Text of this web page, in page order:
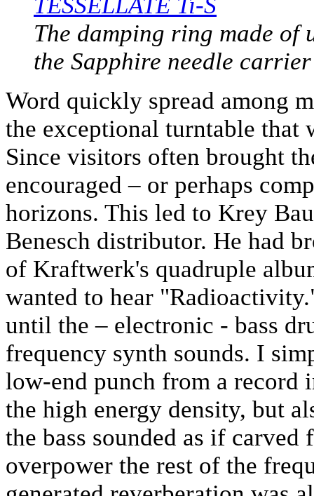
The damping ring made
the Sapphire needle
Word quickly spread among
the exceptional turntable
Since visitors often brought
encouraged – or perhaps
horizons. This led to Krey
Benesch distributor. He had
of Kraftwerk's quadruple
wanted to hear
until the – electronic - bass
frequency synth sounds. I
low-end punch from a record
the high energy density, but
the bass sounded as if
overpower the rest of the